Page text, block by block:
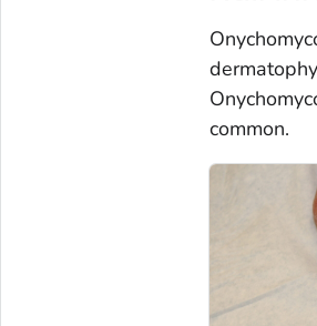
common.